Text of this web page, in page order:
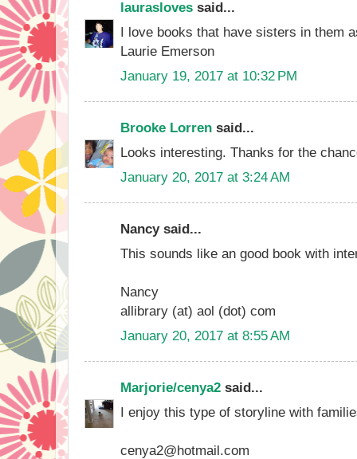
laurasloves said...
I love books that have sisters in them
Laurie Emerson
January 19, 2017 at 10:32 PM
Brooke Lorren said...
Looks interesting. Thanks for the
January 20, 2017 at 3:24 AM
Nancy said...
This sounds like an good book with
Nancy
allibrary (at) aol (dot) com
January 20, 2017 at 8:55 AM
Marjorie/cenya2 said...
I enjoy this type of storyline with
cenya2@hotmail.com